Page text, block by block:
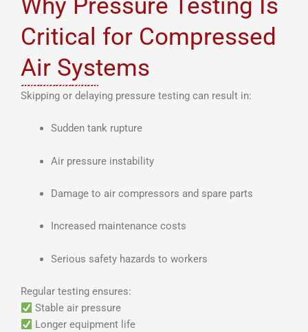
Critical for Compressed
Air Systems
Skipping or delaying pressure testing can result in:
Sudden tank rupture
Air pressure instability
Damage to air compressors and spare parts
Increased maintenance costs
Serious safety hazards to workers
Regular testing ensures:
Stable air pressure
Longer equipment life